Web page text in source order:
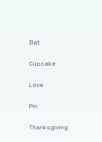
Bat
Cupcake
Love
Pin
Thanksgiving